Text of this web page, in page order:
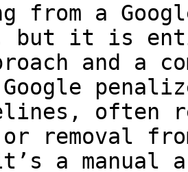
from a
but it is
and a
often
or removal
a